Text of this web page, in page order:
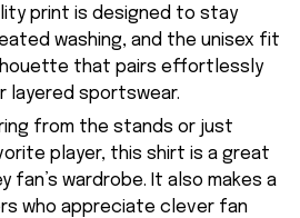
print is designed to stay
washing, and the unisex fit
that pairs effortlessly
layered sportswear.
from the stands or just
player, this shirt is a great
fan’s wardrobe. It also makes a
who appreciate clever fan